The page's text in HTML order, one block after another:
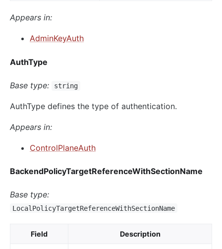
Appears in:
AdminKeyAuth
AuthType
Base type: string
AuthType defines the type of authentication.
Appears in:
ControlPlaneAuth
BackendPolicyTargetReferenceWithSectionName
Base type:
LocalPolicyTargetReferenceWithSectionName
Field Description